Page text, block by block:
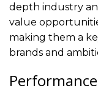
depth industry
value
making them a
brands and